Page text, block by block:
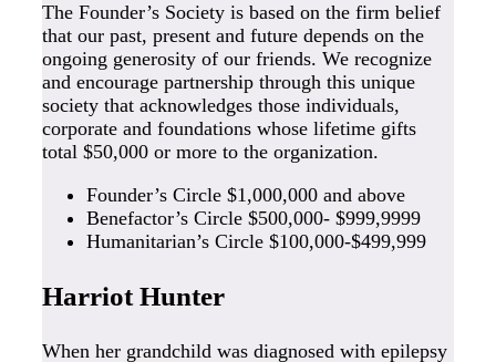
The Founder’s Society is based on the firm belief
that our past, present and future depends on the
ongoing generosity of our friends. We recognize
and encourage partnership through this unique
society that acknowledges those individuals,
corporate and foundations whose lifetime gifts
total $50,000 or more to the organization.
Founder’s Circle $1,000,000 and above
Benefactor’s Circle $500,000- $999,9999
Humanitarian’s Circle $100,000-$499,999
Harriot Hunter
When her grandchild was diagnosed with epilepsy